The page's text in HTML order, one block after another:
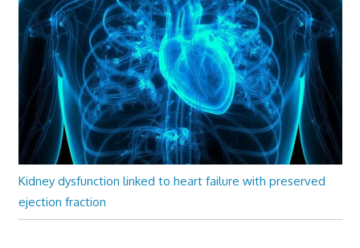
Kidney dysfunction linked to heart failure with preserved
ejection fraction